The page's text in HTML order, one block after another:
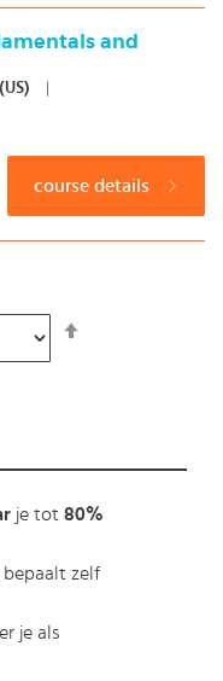
and
course details
je tot 80%
bepaalt zelf
je als